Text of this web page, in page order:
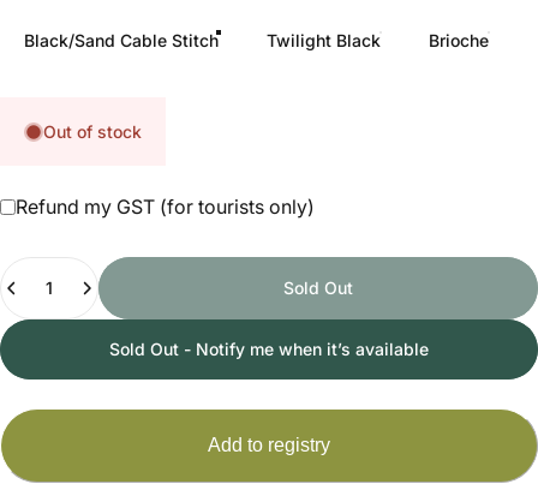
Black/Sand Cable Stitch Twilight Black Brioche
Out of stock
Refund my GST (for tourists only)
Sold Out
Sold Out - Notify me when it’s available